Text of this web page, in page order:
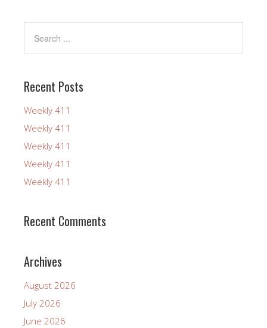
Recent Posts
Weekly 411
Weekly 411
Weekly 411
Weekly 411
Weekly 411
Recent Comments
Archives
August 2026
July 2026
June 2026